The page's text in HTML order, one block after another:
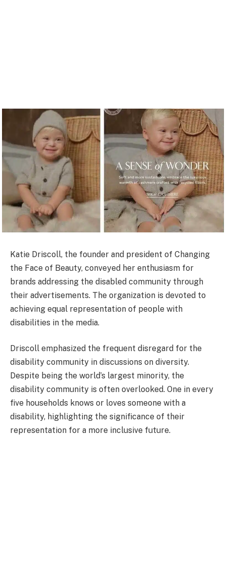
Katie Driscoll, the founder and president of Changing
the Face of Beauty, conveyed her enthusiasm for
brands addressing the disabled community through
their advertisements. The organization is devoted to
achieving equal representation of people with
disabilities in the media.
Driscoll emphasized the frequent disregard for the
disability community in discussions on diversity.
Despite being the world’s largest minority, the
disability community is often overlooked. One in every
five households knows or loves someone with a
disability, highlighting the significance of their
representation for a more inclusive future.